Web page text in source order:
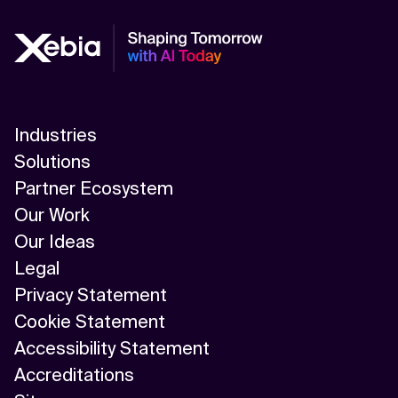
Industries
Solutions
Partner Ecosystem
Our Work
Our Ideas
Legal
Privacy Statement
Cookie Statement
Accessibility Statement
Accreditations